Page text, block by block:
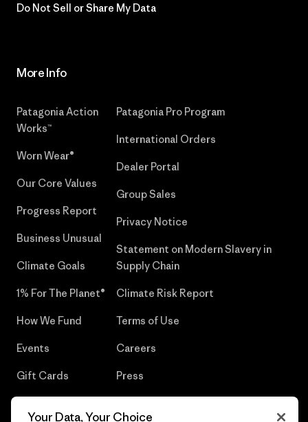
Do Not Sell or Share My Data
More Info
Patagonia Action
Works™
Worn Wear®
Our Core Values
Progress Report
Business Unusual
Climate Goals
1% For The Planet®
How We Fund
Events
Gift Cards
Patagonia Pro Program
International Orders
Dealer Portal
Group Sales
Privacy Notice
Statement on Modern Slavery in
Supply Chain
Climate Risk Report
Terms of Use
Careers
Press
Your Data, Your Choice